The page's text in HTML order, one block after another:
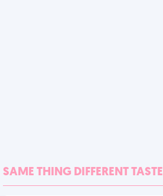
SAME THING DIFFERENT TASTE